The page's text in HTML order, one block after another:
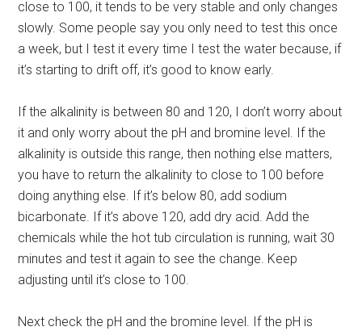
close to 100, it tends to be very stable and only changes
slowly. Some people say you only need to test this once
a week, but I test it every time I test the water because, if
it’s starting to drift off, it’s good to know early.
If the alkalinity is between 80 and 120, I don’t worry about
it and only worry about the pH and bromine level. If the
alkalinity is outside this range, then nothing else matters,
you have to return the alkalinity to close to 100 before
doing anything else. If it’s below 80, add sodium
bicarbonate. If it’s above 120, add dry acid. Add the
chemicals while the hot tub circulation is running, wait 30
minutes and test it again to see the change. Keep
adjusting until it’s close to 100.
Next check the pH and the bromine level. If the pH is